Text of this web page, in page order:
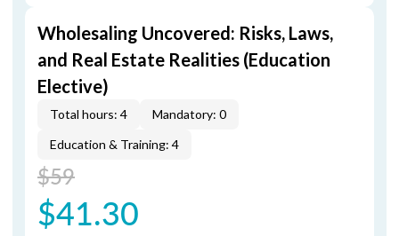
Wholesaling Uncovered: Risks, Laws,
and Real Estate Realities (Education
Elective)
Total hours: 4
Mandatory: 0
Education & Training: 4
$59
$41.30